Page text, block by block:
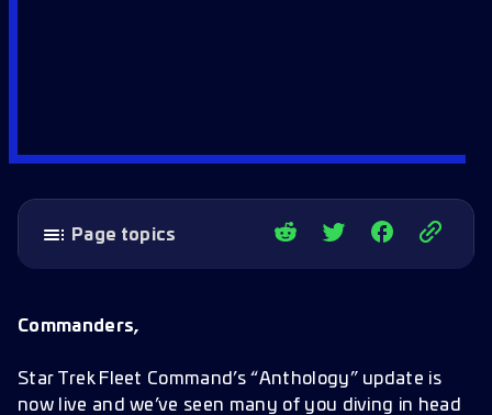
Page topics
Event Store Improvements
Commanders,
Star Trek Fleet Command’s “Anthology” update is
now live and we’ve seen many of you diving in head